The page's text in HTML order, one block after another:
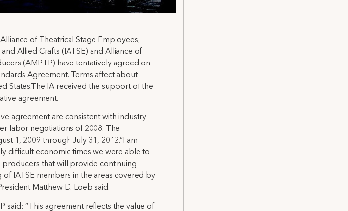
of Theatrical Stage Employees,
Allied Crafts (IATSE) and Alliance of
(AMPTP) have tentatively agreed on
Agreement. Terms affect about
States.The IA received the support of the
agreement.
agreement are consistent with industry
labor negotiations of 2008. The
1, 2009 through July 31, 2012.”I am
difficult economic times we were able to
producers that will provide continuing
IATSE members in the areas covered by
Matthew D. Loeb said.
said: “This agreement reflects the value of